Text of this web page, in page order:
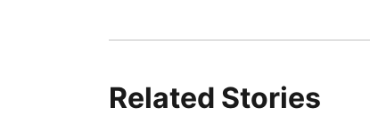
Related Stories